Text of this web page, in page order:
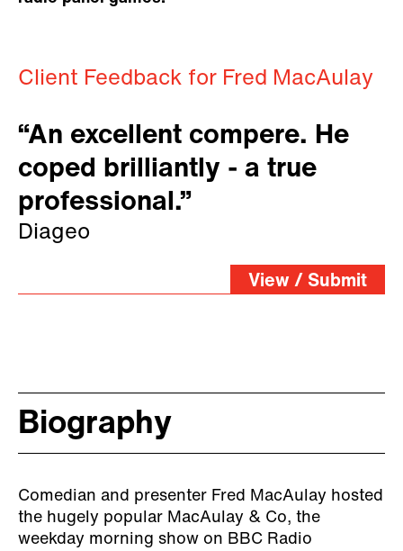
Client Feedback for Fred MacAulay
“An excellent compere. He
coped brilliantly - a true
professional.”
Diageo
View / Submit
Biography
Comedian and presenter Fred MacAulay hosted
the hugely popular MacAulay & Co, the
weekday morning show on BBC Radio